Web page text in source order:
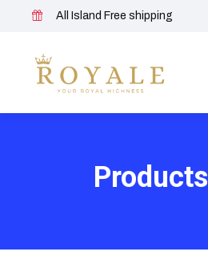
All Island Free shipping
Products